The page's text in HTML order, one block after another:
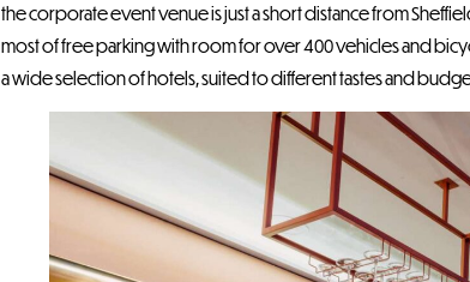
the corporate event venue is just a short distance from
most of free parking with room for over 400 vehicles and
a wide selection of hotels, suited to different tastes and